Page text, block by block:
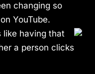
changing so
YouTube.
like having that
a person clicks